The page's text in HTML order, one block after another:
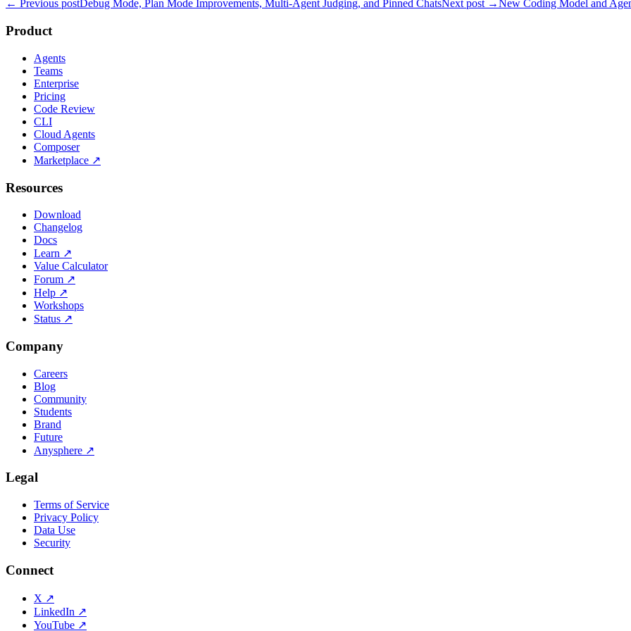
← Previous postDebug Mode, Plan Mode Improvements, Multi-Agent Judging, and Pinned ChatsNext post →New Coding Model and
Product
Agents
Teams
Enterprise
Pricing
Code Review
CLI
Cloud Agents
Composer
Marketplace ↗
Resources
Download
Changelog
Docs
Learn ↗
Value Calculator
Forum ↗
Help ↗
Workshops
Status ↗
Company
Careers
Blog
Community
Students
Brand
Future
Anysphere ↗
Legal
Terms of Service
Privacy Policy
Data Use
Security
Connect
X ↗
LinkedIn ↗
YouTube ↗